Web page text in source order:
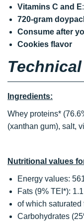
Vitamins C and E
720-gram
Consume after
Cookies flavor
Ingredients:
Whey proteins*
(xanthan gum), salt,
Nutritional values
Energy values:
Fats (9% TEI*):
of which saturated
Carbohydrates